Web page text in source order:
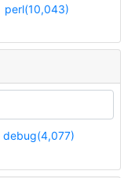
perl(10,043)
debug(4,077)